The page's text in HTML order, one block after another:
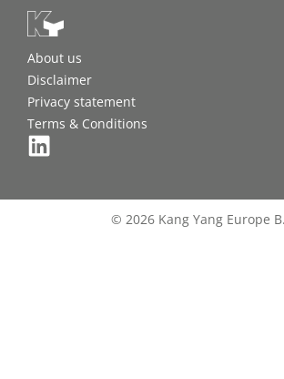
About us
Disclaimer
Privacy statement
Terms & Conditions
© 2026 Kang Yang Europe